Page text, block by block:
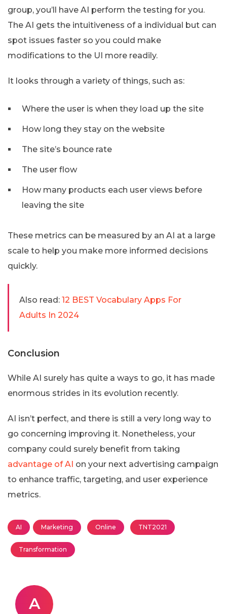
group, you’ll have AI perform the testing for you.
The AI gets the intuitiveness of a individual but can
spot issues faster so you could make
modifications to the UI more readily.
It looks through a variety of things, such as:
Where the user is when they load up the site
How long they stay on the website
The site’s bounce rate
The user flow
How many products each user views before
leaving the site
These metrics can be measured by an AI at a large
scale to help you make more informed decisions
quickly.
Also read: 12 BEST Vocabulary Apps For
Adults In 2024
Conclusion
While AI surely has quite a ways to go, it has made
enormous strides in its evolution recently.
AI isn’t perfect, and there is still a very long way to
go concerning improving it. Nonetheless, your
company could surely benefit from taking
advantage of AI on your next advertising campaign
to enhance traffic, targeting, and user experience
metrics.
AI Marketing Online TNT2021
Transformation
A